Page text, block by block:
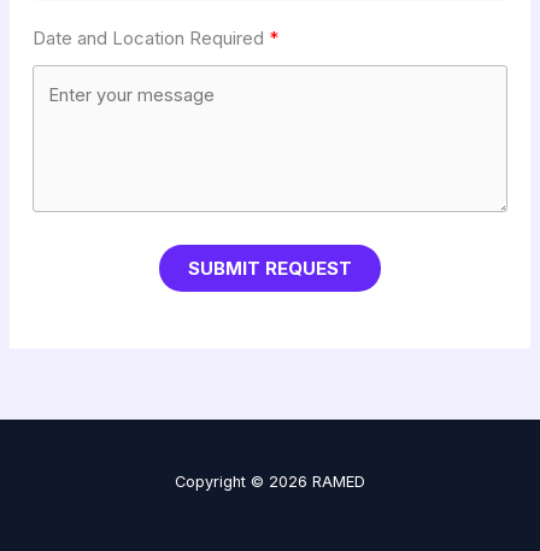
Date and Location Required
SUBMIT REQUEST
Copyright © 2026 RAMED